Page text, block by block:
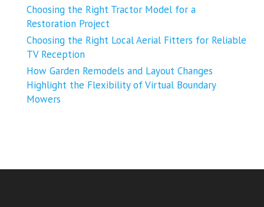
Choosing the Right Tractor Model for a
Restoration Project
Choosing the Right Local Aerial Fitters for Reliable
TV Reception
How Garden Remodels and Layout Changes
Highlight the Flexibility of Virtual Boundary
Mowers